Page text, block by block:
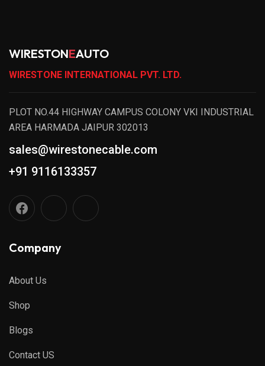
WIRESTONEAUTO
WIRESTONE INTERNATIONAL PVT. LTD.
PLOT NO.44 HIGHWAY CAMPUS COLONY VKI INDUSTRIAL
AREA HARMADA JAIPUR 302013
sales@wirestonecable.com
+91 9116133357
Company
About Us
Shop
Blogs
Contact US